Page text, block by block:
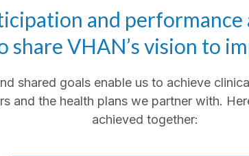
and performance
share VHAN’s vision to
shared goals enable us to achieve
and the health plans we partner with.
achieved together: